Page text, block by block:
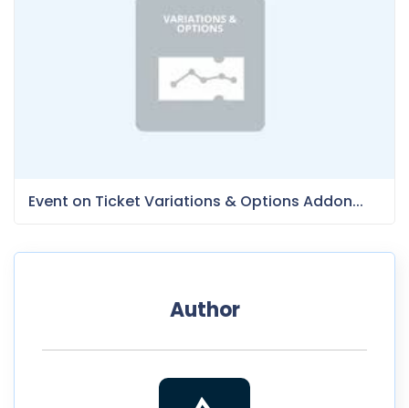
Event on Ticket Variations & Options Addon...
Author